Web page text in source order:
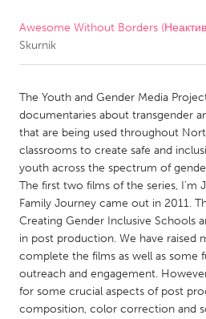
CANADA
Newmarket
Ottawa
South Shore
MALAYSIA
Kuala Lumpur
NETHERLANDS
Leiden
Utrecht
Awesome Without Borders
Skurnik
The Youth and Gender Media
documentaries about transgender
that are being used throughout
classrooms to create safe and
youth across the spectrum of
The first two films of the series, I’m
Family Journey came out in 2011.
Creating Gender Inclusive Schools
in post production. We have raised
complete the films as well as some
outreach and engagement.
for some crucial aspects of post
composition, color correction and